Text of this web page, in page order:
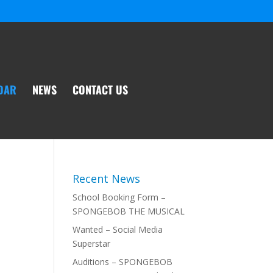
NEWS CONTACT US
Recent News
School Booking Form –
SPONGEBOB THE MUSICAL
Wanted – Social Media
Superstar
Auditions – SPONGEBOB